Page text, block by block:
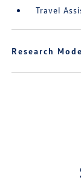
Travel
Research